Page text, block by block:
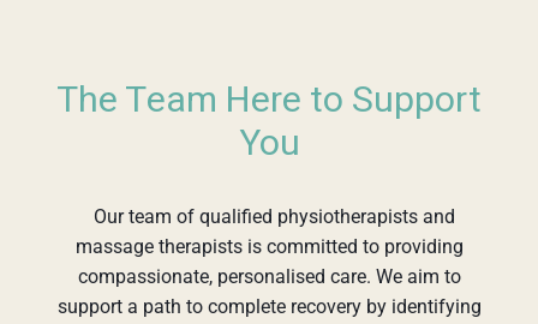
The Team Here to Support
You
Our team of qualified physiotherapists and
massage therapists is committed to providing
compassionate, personalised care. We aim to
support a path to complete recovery by identifying